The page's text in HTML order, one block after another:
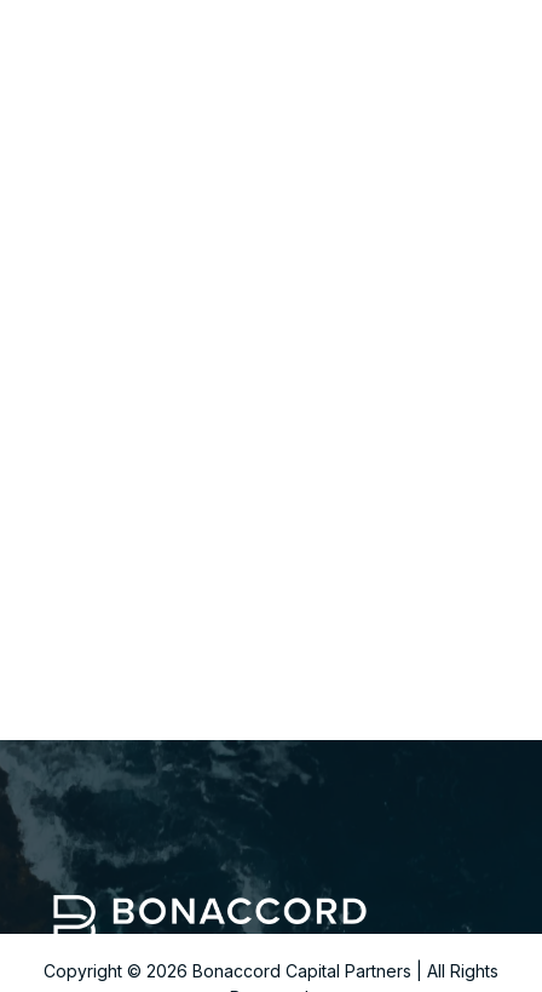
Copyright © 2026 Bonaccord Capital Partners | All Rights